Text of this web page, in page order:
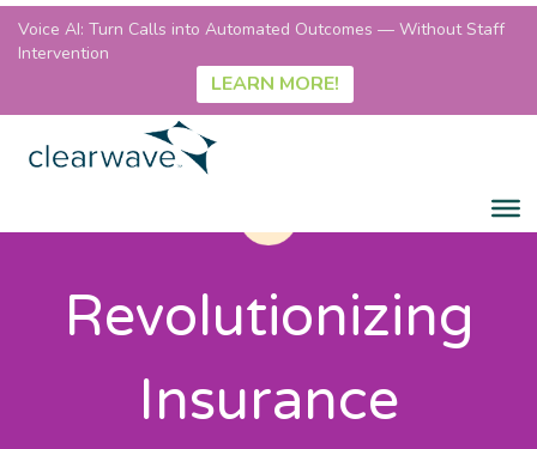
Revolutionizing
Insurance
Voice AI: Turn Calls into Automated Outcomes — Without Staff
Intervention
LEARN MORE!